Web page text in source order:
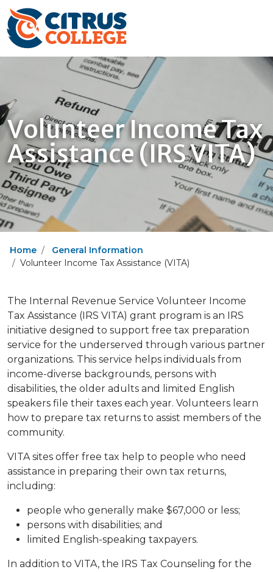
Volunteer Income Tax
Assistance (IRS VITA)
Home
General Information
Volunteer Income Tax Assistance (VITA)
The Internal Revenue Service Volunteer Income
Tax Assistance (IRS VITA) grant program is an IRS
initiative designed to support free tax preparation
service for the underserved through various partner
organizations. This service helps individuals from
income-diverse backgrounds, persons with
disabilities, the older adults and limited English
speakers file their taxes each year. Volunteers learn
how to prepare tax returns to assist members of the
community.
VITA sites offer free tax help to people who need
assistance in preparing their own tax returns,
including:
people who generally make $67,000 or less;
persons with disabilities; and
limited English-speaking taxpayers.
In addition to VITA, the IRS Tax Counseling for the